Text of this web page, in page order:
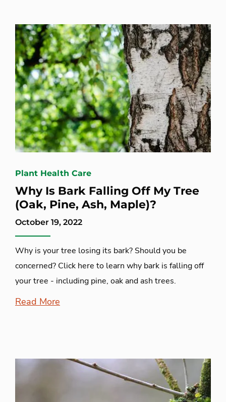
Plant Health Care
Why Is Bark Falling Off My Tree
(Oak, Pine, Ash, Maple)?
October 19, 2022
Why is your tree losing its bark? Should you be
concerned? Click here to learn why bark is falling off
your tree - including pine, oak and ash trees.
Read More